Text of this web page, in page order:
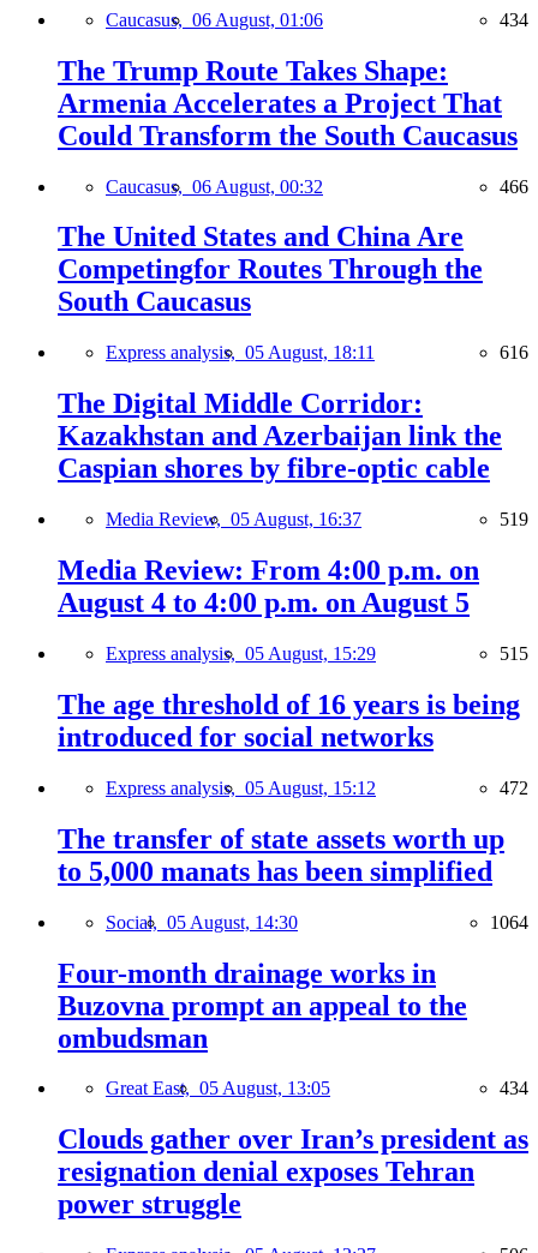
Caucasus, 06 August, 01:06 434
The Trump Route Takes Shape:
Armenia Accelerates a Project That
Could Transform the South Caucasus
Caucasus, 06 August, 00:32 466
The United States and China Are
Competingfor Routes Through the
South Caucasus
Express analysis, 05 August, 18:11 616
The Digital Middle Corridor:
Kazakhstan and Azerbaijan link the
Caspian shores by fibre-optic cable
Media Review, 05 August, 16:37 519
Media Review: From 4:00 p.m. on
August 4 to 4:00 p.m. on August 5
Express analysis, 05 August, 15:29 515
The age threshold of 16 years is being
introduced for social networks
Express analysis, 05 August, 15:12 472
The transfer of state assets worth up
to 5,000 manats has been simplified
Social, 05 August, 14:30 1064
Four-month drainage works in
Buzovna prompt an appeal to the
ombudsman
Great East, 05 August, 13:05 434
Clouds gather over Iran’s president as
resignation denial exposes Tehran
power struggle